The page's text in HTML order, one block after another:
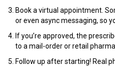
Book a virtual appointment.
or even async messaging, so
If you’re approved, the
to a mail-order or retail
Follow up after starting! Real